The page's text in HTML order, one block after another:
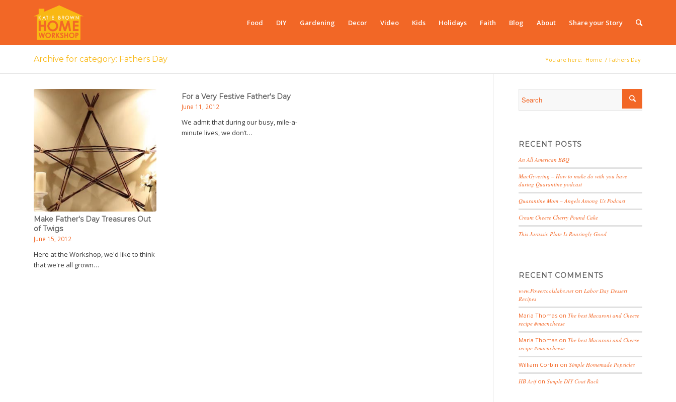
Food DIY Gardening Decor Video Kids Holidays Faith Blog About Share your Story
Archive for category: Fathers Day You are here: Home / Fathers Day
Make Father's Day Treasures Out
of Twigs
June 15, 2012
Here at the Workshop, we'd like to think
that we're all grown…
For a Very Festive Father's Day
June 11, 2012
We admit that during our busy, mile-a-
minute lives, we don’t…
RECENT POSTS
An All American BBQ
MacGyvering – How to make do with you have
during Quarantine podcast
Quarantine Mom – Angels Among Us Podcast
Cream Cheese Cherry Pound Cake
This Jurassic Plate Is Roaringly Good
RECENT COMMENTS
www.Powertoolslabs.net onLabor Day Dessert
Recipes
Maria Thomas onThe best Macaroni and Cheese
recipe #macncheese
Maria Thomas onThe best Macaroni and Cheese
recipe #macncheese
William Corbin onSimple Homemade Popsicles
HB ArifonSimple DIY Coat Rack